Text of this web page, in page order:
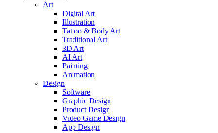
Art
Digital Art
Illustration
Tattoo & Body Art
Traditional Art
3D Art
AI Art
Painting
Animation
Design
Software
Graphic Design
Product Design
Video Game Design
App Design